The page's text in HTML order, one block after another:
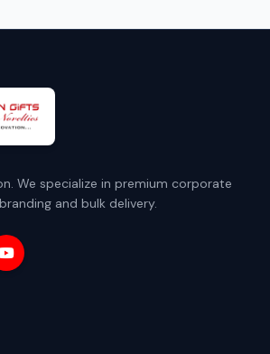
We specialize in premium corporate
and bulk delivery.